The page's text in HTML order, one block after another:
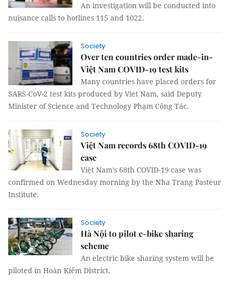
An investigation will be conducted into
nuisance calls to hotlines 115 and 1022.
Society
Over ten countries order made-in-
Việt Nam COVID-19 test kits
Many countries have placed orders for
SARS-CoV-2 test kits produced by Viet Nam, said Deputy
Minister of Science and Technology Phạm Công Tác.
Society
Việt Nam records 68th COVID-19
case
Việt Nam’s 68th COVID-19 case was
confirmed on Wednesday morning by the Nha Trang Pasteur
Institute.
Society
Hà Nội to pilot e-bike sharing
scheme
An electric bike sharing system will be
piloted in Hoàn Kiếm District.